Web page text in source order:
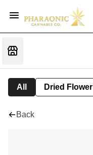
All Dried Flower
Back